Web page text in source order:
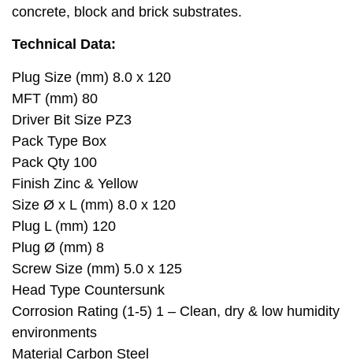
concrete, block and brick substrates.
Technical Data:
Plug Size (mm) 8.0 x 120
MFT (mm) 80
Driver Bit Size PZ3
Pack Type Box
Pack Qty 100
Finish Zinc & Yellow
Size Ø x L (mm) 8.0 x 120
Plug L (mm) 120
Plug Ø (mm) 8
Screw Size (mm) 5.0 x 125
Head Type Countersunk
Corrosion Rating (1-5) 1 – Clean, dry & low humidity
environments
Material Carbon Steel